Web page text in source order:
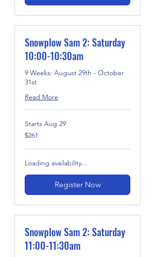
Snowplow Sam 2: Saturday
10:00-10:30am
9 Weeks: August 29th - October
31st
Read More
Starts Aug 29
261
US
$261
Loading availability...
Register Now
Snowplow Sam 2: Saturday
11:00-11:30am